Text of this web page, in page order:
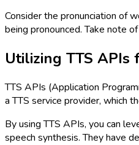
Consider the pronunciation of
being pronounced. Take note
Utilizing TTS APIs
TTS APIs (Application
a TTS service provider, which
By using TTS APIs, you can
speech synthesis. They have